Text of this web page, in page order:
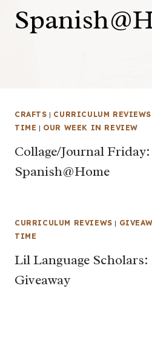
CRAFTS | CURRICULUM REVIEWS
TIME | OUR WEEK IN REVIEW
Collage/Journal
Spanish@Home
CURRICULUM REVIEWS |
TIME
Lil Language Scholars:
Giveaway